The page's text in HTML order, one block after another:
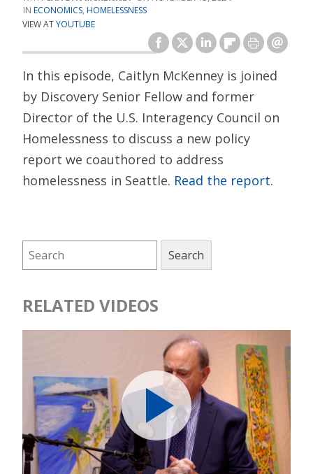
ECONOMICS, HOMELESSNESS
VIEW ATYOUTUBE
In this episode, Caitlyn McKenney is joined
by Discovery Senior Fellow and former
Director of the U.S. Interagency Council on
Homelessness to discuss a new policy
report we coauthored to address
homelessness in Seattle. Read the report.
RELATED VIDEOS